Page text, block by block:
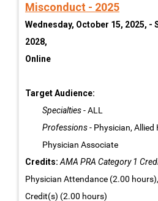
Misconduct - 2025
Wednesday, October 15, 2025, -
2028,
Online
Target Audience:
Specialties- ALL
Professions- Physician,
Physician Associate
Credits: AMA PRA Category 1
Physician Attendance (2.00
Credit(s) (2.00 hours)